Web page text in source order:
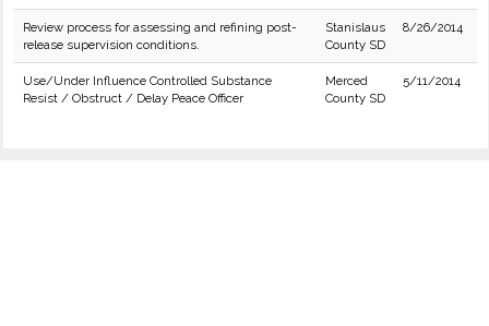
Review process for assessing and refining post-
release supervision conditions.
Stanislaus
County SD
8/26/2014
Use/Under Influence Controlled Substance
Resist / Obstruct / Delay Peace Officer
Merced
County SD
5/11/2014